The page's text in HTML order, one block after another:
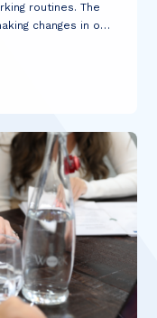
routines. The
changes in our